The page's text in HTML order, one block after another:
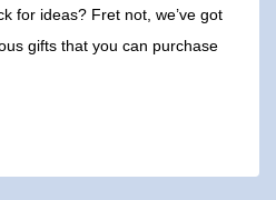
for ideas? Fret not, we’ve got
gifts that you can purchase